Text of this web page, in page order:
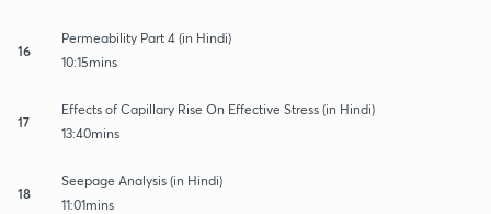
16
Permeability Part 4 (in Hindi)
10:15mins
17
Effects of Capillary Rise On Effective Stress (in Hindi)
13:40mins
18
Seepage Analysis (in Hindi)
11:01mins